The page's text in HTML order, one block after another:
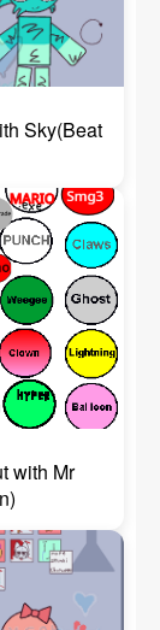
Sky(Beat
with Mr